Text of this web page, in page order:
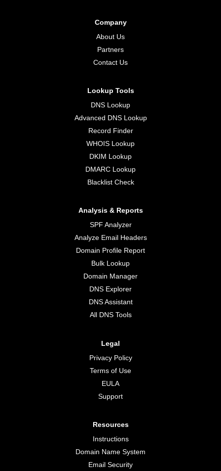
Company
About Us
Partners
Contact Us
Lookup Tools
DNS Lookup
Advanced DNS Lookup
Record Finder
WHOIS Lookup
DKIM Lookup
DMARC Lookup
Blacklist Check
Analysis & Reports
SPF Analyzer
Analyze Email Headers
Domain Profile Report
Bulk Lookup
Domain Manager
DNS Explorer
DNS Assistant
All DNS Tools
Legal
Privacy Policy
Terms of Use
EULA
Support
Resources
Instructions
Domain Name System
Email Security